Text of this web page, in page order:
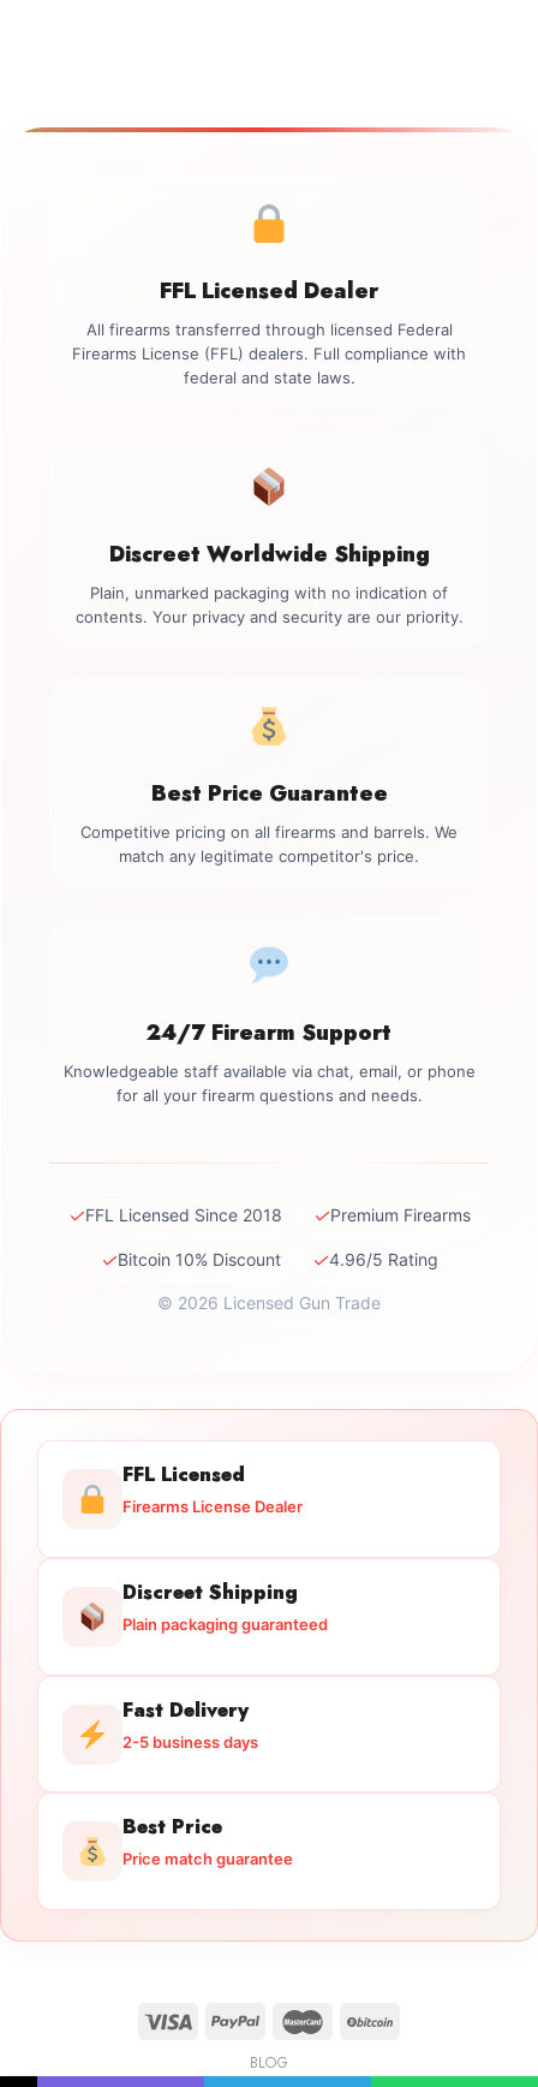
FFL Licensed Dealer
All firearms transferred through licensed Federal
Firearms License (FFL) dealers. Full compliance with
federal and state laws.
Discreet Worldwide Shipping
Plain, unmarked packaging with no indication of
contents. Your privacy and security are our priority.
Best Price Guarantee
Competitive pricing on all firearms and barrels. We
match any legitimate competitor's price.
24/7 Firearm Support
Knowledgeable staff available via chat, email, or phone
for all your firearm questions and needs.
✓FFL Licensed Since 2018 ✓Premium Firearms
✓Bitcoin 10% Discount ✓4.96/5 Rating
© 2026 Licensed Gun Trade
FFL Licensed
Firearms License Dealer
Discreet Shipping
Plain packaging guaranteed
Fast Delivery
2-5 business days
Best Price
Price match guarantee
BLOG